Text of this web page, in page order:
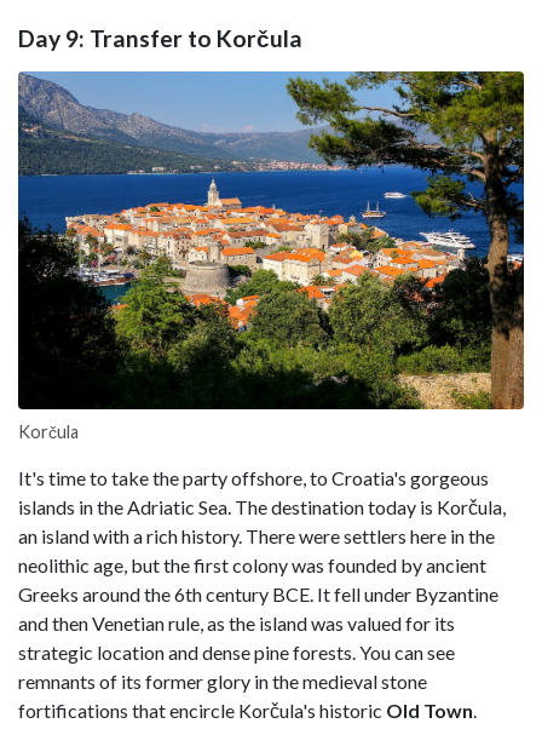
Day 9: Transfer to Korčula
Korčula
It's time to take the party offshore, to Croatia's gorgeous
islands in the Adriatic Sea. The destination today is Korčula,
an island with a rich history. There were settlers here in the
neolithic age, but the first colony was founded by ancient
Greeks around the 6th century BCE. It fell under Byzantine
and then Venetian rule, as the island was valued for its
strategic location and dense pine forests. You can see
remnants of its former glory in the medieval stone
fortifications that encircle Korčula's historic Old Town.